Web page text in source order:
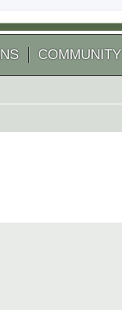
COMMUNITY